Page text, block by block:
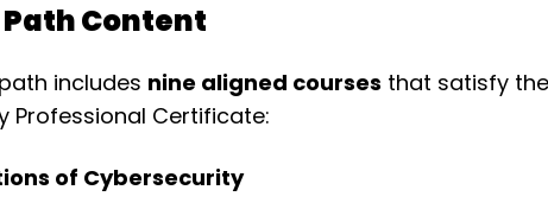
Content
includes nine aligned courses that satisfy
Professional Certificate:
of Cybersecurity